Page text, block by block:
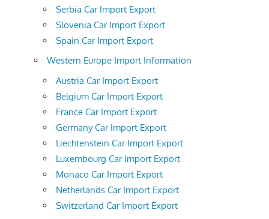
Serbia Car Import Export
Slovenia Car Import Export
Spain Car Import Export
Western Europe Import Information
Austria Car Import Export
Belgium Car Import Export
France Car Import Export
Germany Car Import Export
Liechtenstein Car Import Export
Luxembourg Car Import Export
Monaco Car Import Export
Netherlands Car Import Export
Switzerland Car Import Export